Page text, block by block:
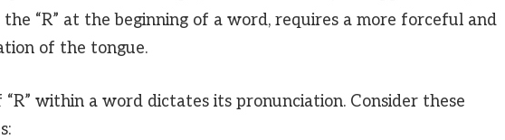
the “R” at the beginning of a word, requires a more forceful and
of the tongue.
“R” within a word dictates its pronunciation. Consider these